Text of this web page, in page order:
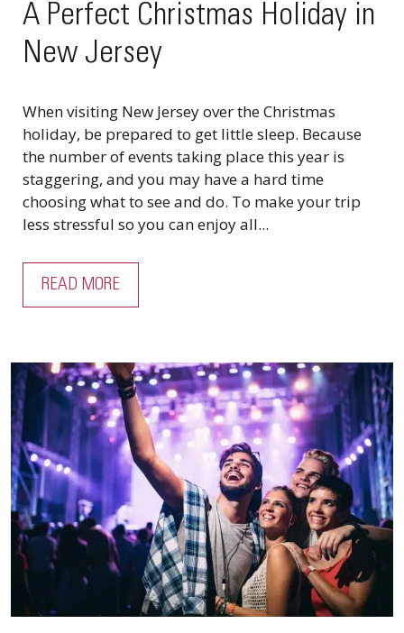
A Perfect Christmas Holiday in
New Jersey
When visiting New Jersey over the Christmas
holiday, be prepared to get little sleep. Because
the number of events taking place this year is
staggering, and you may have a hard time
choosing what to see and do. To make your trip
less stressful so you can enjoy all...
READ MORE